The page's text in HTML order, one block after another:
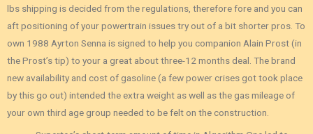
lbs shipping is decided from the regulations, therefore fore and you can
aft positioning of your powertrain issues try out of a bit shorter pros. To
own 1988 Ayrton Senna is signed to help you companion Alain Prost (in
the Prost’s tip) to your a great about three-12 months deal. The brand
new availability and cost of gasoline (a few power crises got took place
by this go out) intended the extra weight as well as the gas mileage of
your own third age group needed to be felt on the construction.